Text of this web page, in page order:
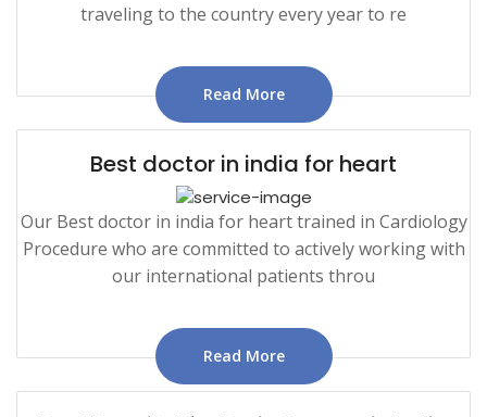
traveling to the country every year to re
Read More
Best doctor in india for heart
Our Best doctor in india for heart trained in Cardiology
Procedure who are committed to actively working with
our international patients throu
Read More